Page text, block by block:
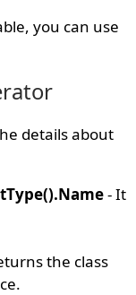
you can use
details about
- It
the class